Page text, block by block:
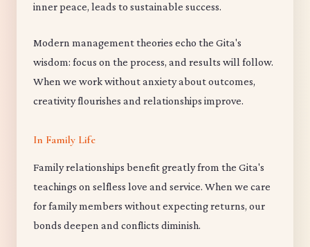
inner peace, leads to sustainable success.
Modern management theories echo the Gita's
wisdom: focus on the process, and results will follow.
When we work without anxiety about outcomes,
creativity flourishes and relationships improve.
In Family Life
Family relationships benefit greatly from the Gita's
teachings on selfless love and service. When we care
for family members without expecting returns, our
bonds deepen and conflicts diminish.